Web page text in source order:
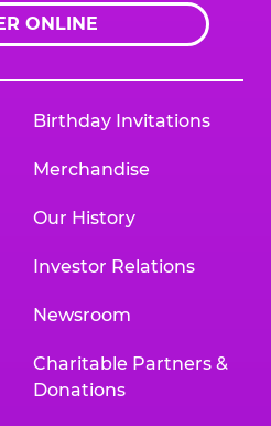
ONLINE
Birthday Invitations
Merchandise
Our History
Investor Relations
Newsroom
Charitable Partners &
Donations